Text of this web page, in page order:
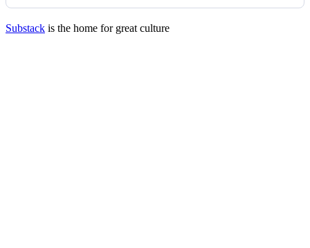
Substack is the home for great culture